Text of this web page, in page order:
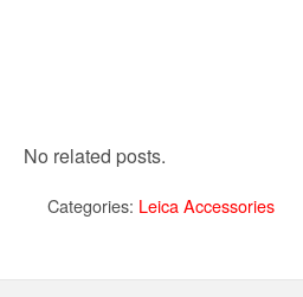
No related posts.
Categories: Leica Accessories